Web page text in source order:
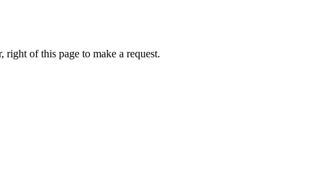
of this page to make a request.